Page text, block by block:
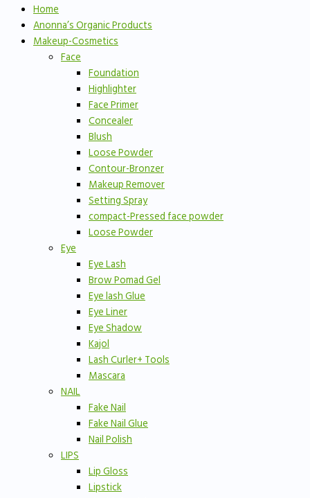
Home
Anonna’s Organic Products
Makeup-Cosmetics
Face
Foundation
Highlighter
Face Primer
Concealer
Blush
Loose Powder
Contour-Bronzer
Makeup Remover
Setting Spray
compact-Pressed face powder
Loose Powder
Eye
Eye Lash
Brow Pomad Gel
Eye lash Glue
Eye Liner
Eye Shadow
Kajol
Lash Curler+ Tools
Mascara
NAIL
Fake Nail
Fake Nail Glue
Nail Polish
LIPS
Lip Gloss
Lipstick